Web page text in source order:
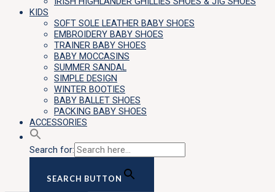
KIDS
SOFT SOLE LEATHER BABY SHOES
EMBROIDERY BABY SHOES
TRAINER BABY SHOES
BABY MOCCASINS
SUMMER SANDAL
SIMPLE DESIGN
WINTER BOOTIES
BABY BALLET SHOES
PACKING BABY SHOES
ACCESSORIES
Search for:
SEARCH BUTTON